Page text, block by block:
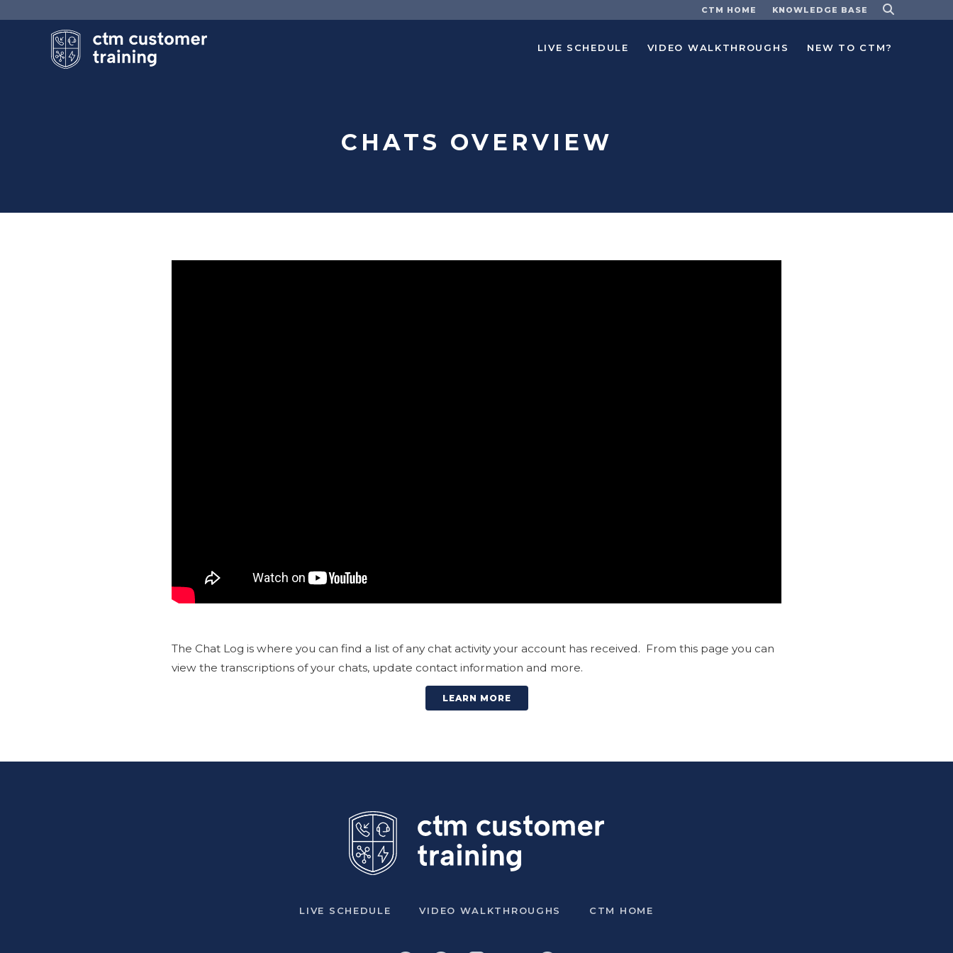
CTM HOME KNOWLEDGE BASE
LIVE SCHEDULE VIDEO WALKTHROUGHS NEW TO CTM?
CHATS OVERVIEW
The Chat Log is where you can find a list of any chat activity your account has received. From this page you can
view the transcriptions of your chats, update contact information and more.
LEARN MORE
LIVE SCHEDULE VIDEO WALKTHROUGHS CTM HOME